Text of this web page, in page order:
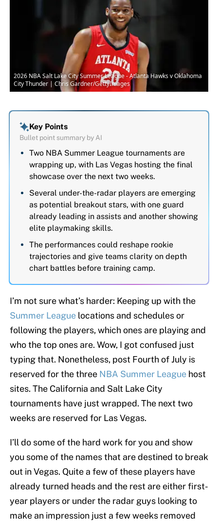
2026 NBA Salt Lake City Summer League - Atlanta Hawks v Oklahoma
City Thunder | Chris Gardner/GettyImages
Key Points
Bullet point summary by AI
Two NBA Summer League tournaments are
wrapping up, with Las Vegas hosting the final
showcase over the next two weeks.
Several under-the-radar players are emerging
as potential breakout stars, with one guard
already leading in assists and another showing
elite playmaking skills.
The performances could reshape rookie
trajectories and give teams clarity on depth
chart battles before training camp.
I’m not sure what’s harder: Keeping up with the
Summer League locations and schedules or
following the players, which ones are playing and
who the top ones are. Wow, I got confused just
typing that. Nonetheless, post Fourth of July is
reserved for the three NBA Summer League host
sites. The California and Salt Lake City
tournaments have just wrapped. The next two
weeks are reserved for Las Vegas.
I’ll do some of the hard work for you and show
you some of the names that are destined to break
out in Vegas. Quite a few of these players have
already turned heads and the rest are either first-
year players or under the radar guys looking to
make an impression just a few weeks removed